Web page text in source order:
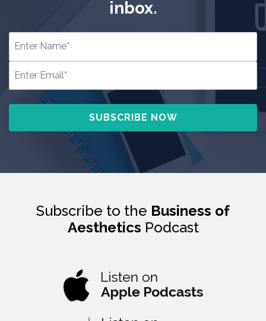
inbox.
Subscribe to the Business of
Aesthetics Podcast